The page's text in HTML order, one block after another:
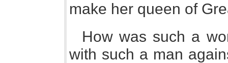
make her queen of
How was such a
with such a man